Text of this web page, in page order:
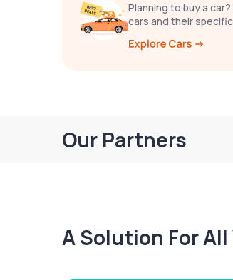
Planning to buy a
cars and their
Our Partners
A Solution For